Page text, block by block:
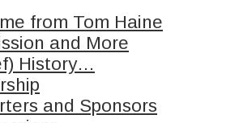
from Tom Haine
and More
History…
and Sponsors